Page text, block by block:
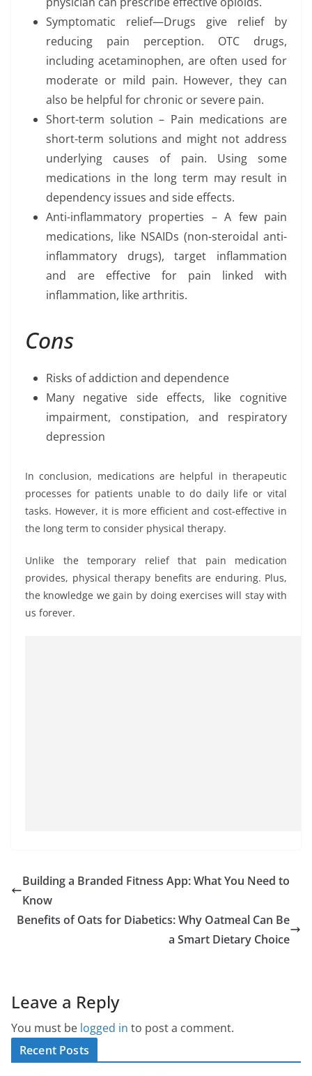
Symptomatic relief—Drugs give relief by
reducing pain perception. OTC drugs,
including acetaminophen, are often used for
moderate or mild pain. However, they can
also be helpful for chronic or severe pain.
Short-term solution – Pain medications are
short-term solutions and might not address
underlying causes of pain. Using some
medications in the long term may result in
dependency issues and side effects.
Anti-inflammatory properties – A few pain
medications, like NSAIDs (non-steroidal anti-
inflammatory drugs), target inflammation
and are effective for pain linked with
inflammation, like arthritis.
Cons
Risks of addiction and dependence
Many negative side effects, like cognitive
impairment, constipation, and respiratory
depression
In conclusion, medications are helpful in therapeutic
processes for patients unable to do daily life or vital
tasks. However, it is more efficient and cost-effective in
the long term to consider physical therapy.
Unlike the temporary relief that pain medication
provides, physical therapy benefits are enduring. Plus,
the knowledge we gain by doing exercises will stay with
us forever.
Building a Branded Fitness App: What You Need to
Know
Benefits of Oats for Diabetics: Why Oatmeal Can Be
a Smart Dietary Choice
Leave a Reply
You must be logged in to post a comment.
Recent Posts